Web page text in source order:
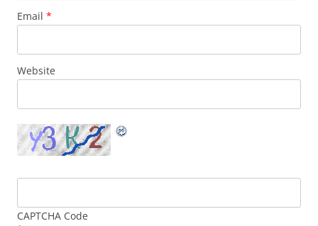
Email *
Website
CAPTCHA Code